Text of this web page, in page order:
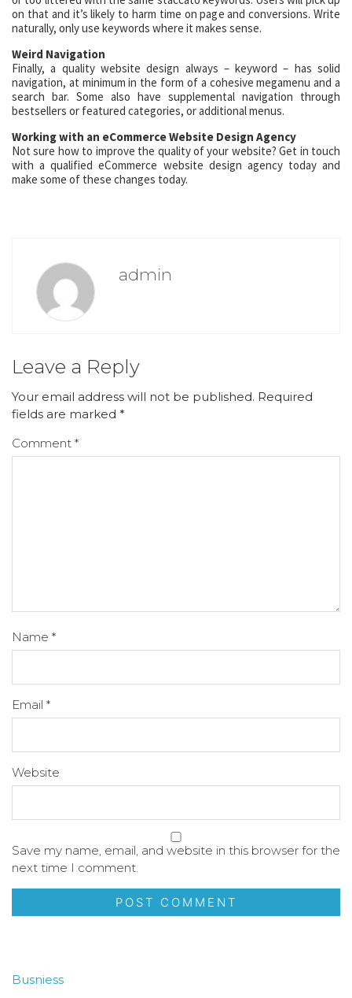
on that and it’s likely to harm time on page and conversions. Write
naturally, only use keywords where it makes sense.
Weird Navigation
Finally, a quality website design always – keyword – has solid
navigation, at minimum in the form of a cohesive megamenu and a
search bar. Some also have supplemental navigation through
bestsellers or featured categories, or additional menus.
Working with an eCommerce Website Design Agency
Not sure how to improve the quality of your website? Get in touch
with a qualified eCommerce website design agency today and
make some of these changes today.
admin
Leave a Reply
Your email address will not be published. Required
fields are marked *
Comment *
Name *
Email *
Website
Save my name, email, and website in this browser for the
next time I comment.
Busniess